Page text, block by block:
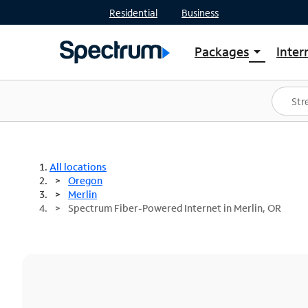
Residential Business
Packages arrow_drop_down
Shop Packages
Spectrum One
Best Deals
All locations
Oregon
Merlin
Spectrum Fiber-Powered Internet in Merlin, OR